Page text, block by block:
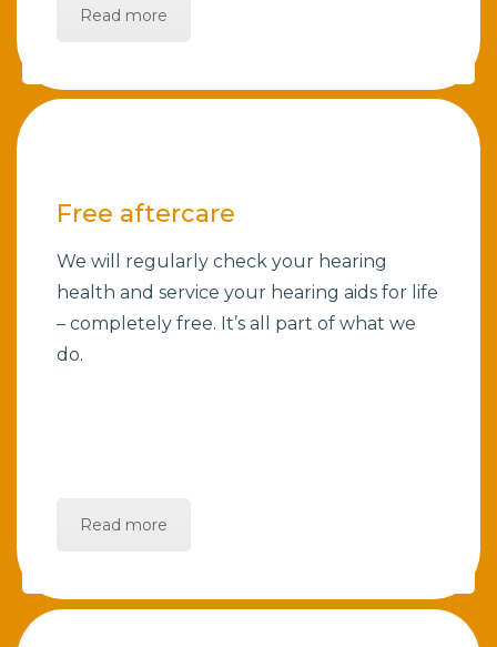
Read more
Free aftercare
We will regularly check your hearing
health and service your hearing aids for life
– completely free. It’s all part of what we
do.
Read more